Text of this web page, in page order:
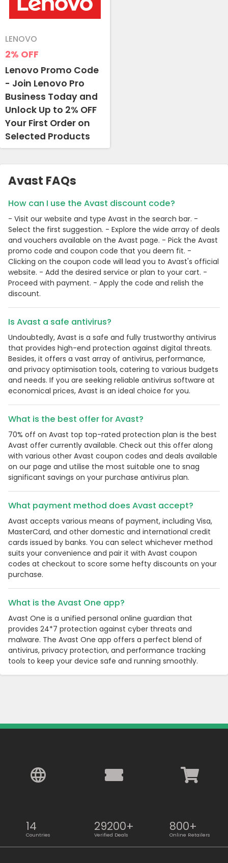
2% OFF
LENOVO
Lenovo Promo Code
- Join Lenovo Pro
Business Today and
Unlock Up to 2% OFF
Your First Order on
Selected Products
Avast FAQs
How can I use the Avast discount code?
- Visit our website and type Avast in the search bar. -
Select the first suggestion. - Explore the wide array of deals
and vouchers available on the Avast page. - Pick the Avast
promo code and coupon code that you deem fit. -
Clicking on the coupon code will lead you to Avast's official
website. - Add the desired service or plan to your cart. -
Proceed with payment. - Apply the code and relish the
discount.
Is Avast a safe antivirus?
Undoubtedly, Avast is a safe and fully trustworthy antivirus
that provides high-end protection against digital threats.
Besides, it offers a vast array of antivirus, performance,
and privacy optimisation tools, catering to various budgets
and needs. If you are seeking reliable antivirus software at
economical prices, Avast is an ideal choice for you.
What is the best offer for Avast?
70% off on Avast top top-rated protection plan is the best
Avast offer currently available. Check out this offer along
with various other Avast coupon codes and deals available
on our page and utilise the most suitable one to snag
significant savings on your purchase antivirus plan.
What payment method does Avast accept?
Avast accepts various means of payment, including Visa,
MasterCard, and other domestic and international credit
cards issued by banks. You can select whichever method
suits your convenience and pair it with Avast coupon
codes at checkout to score some hefty discounts on your
purchase.
What is the Avast One app?
Avast One is a unified personal online guardian that
provides 24*7 protection against cyber threats and
malware. The Avast One app offers a perfect blend of
antivirus, privacy protection, and performance tracking
tools to keep your device safe and running smoothly.
14
Countries
29200+
Verified Deals
800+
Online Retailers